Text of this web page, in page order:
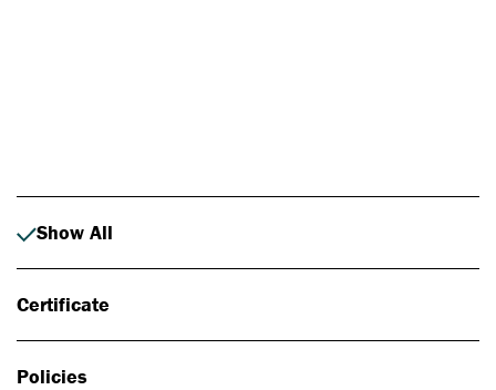
Show All
Certificate
Policies